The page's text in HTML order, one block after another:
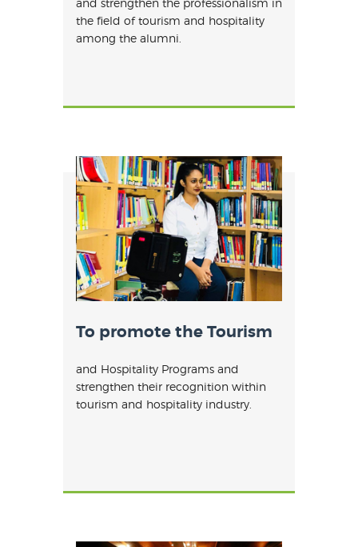
and strengthen the professionalism in
the field of tourism and hospitality
among the alumni.
To promote the Tourism
and Hospitality Programs and
strengthen their recognition within
tourism and hospitality industry.